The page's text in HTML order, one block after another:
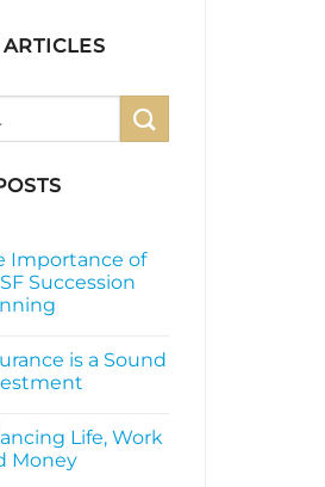
Importance of
Succession
is a Sound
Life, Work
Money